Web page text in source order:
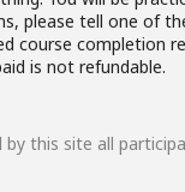
please tell one of
completion
is not refundable.
this site all